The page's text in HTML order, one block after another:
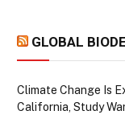
GLOBAL
Climate Change Is
California, Study